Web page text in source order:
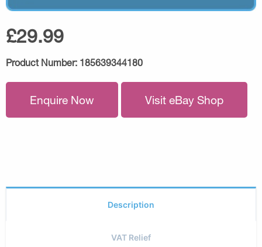
£29.99
Product Number: 185639344180
Enquire Now Visit eBay Shop
Description
VAT Relief